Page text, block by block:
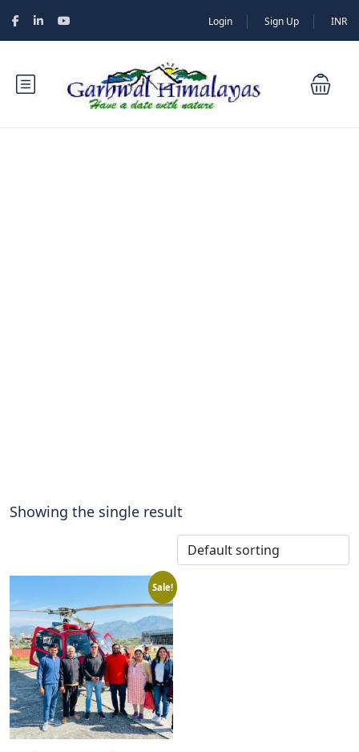
Login Sign Up INR
Showing the single result
Sale!